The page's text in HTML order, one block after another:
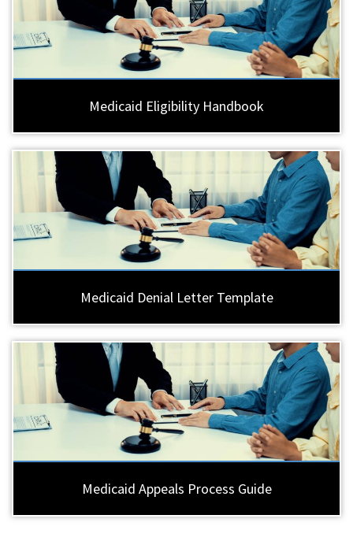
Medicaid Eligibility Handbook
Medicaid Denial Letter Template
Medicaid Appeals Process Guide